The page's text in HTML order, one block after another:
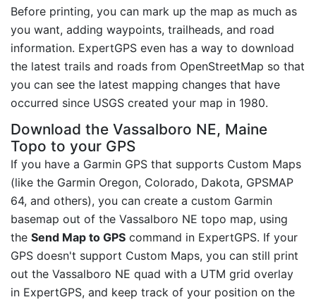
Before printing, you can mark up the map as much as
you want, adding waypoints, trailheads, and road
information. ExpertGPS even has a way to download
the latest trails and roads from OpenStreetMap so that
you can see the latest mapping changes that have
occurred since USGS created your map in 1980.
Download the Vassalboro NE, Maine
Topo to your GPS
If you have a Garmin GPS that supports Custom Maps
(like the Garmin Oregon, Colorado, Dakota, GPSMAP
64, and others), you can create a custom Garmin
basemap out of the Vassalboro NE topo map, using
the Send Map to GPS command in ExpertGPS. If your
GPS doesn't support Custom Maps, you can still print
out the Vassalboro NE quad with a UTM grid overlay
in ExpertGPS, and keep track of your position on the